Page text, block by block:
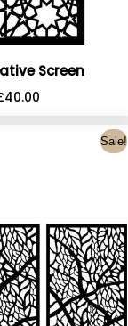
Screen
40.00
Sale!